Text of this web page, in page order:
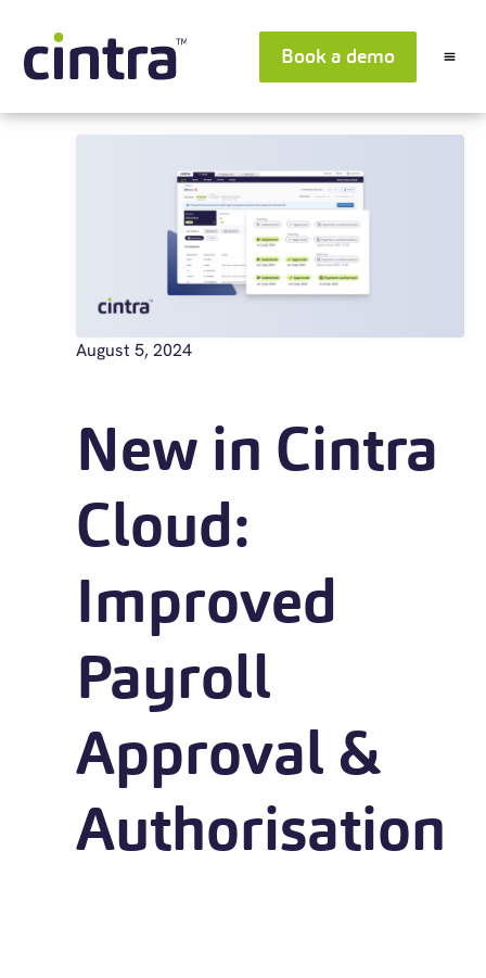
Book a demo
August 5, 2024
New in Cintra
Cloud:
Improved
Payroll
Approval &
Authorisation